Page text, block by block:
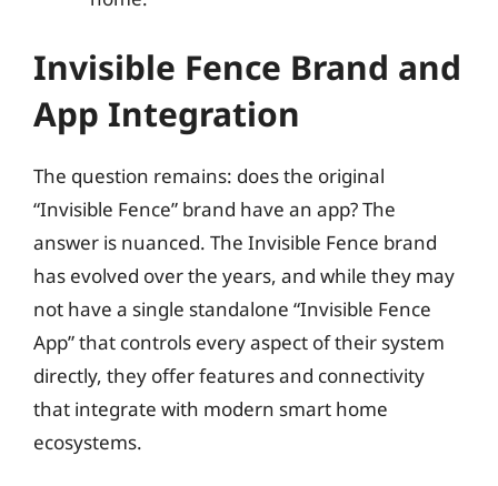
Invisible Fence Brand and
App Integration
The question remains: does the original
“Invisible Fence” brand have an app? The
answer is nuanced. The Invisible Fence brand
has evolved over the years, and while they may
not have a single standalone “Invisible Fence
App” that controls every aspect of their system
directly, they offer features and connectivity
that integrate with modern smart home
ecosystems.